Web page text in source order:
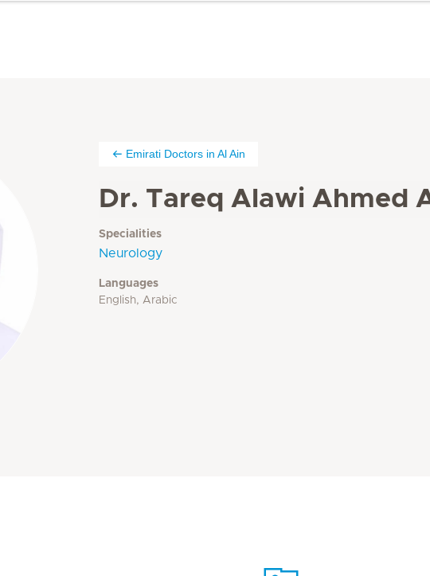
Emirati Doctors in Al Ain
Dr. Tareq Alawi Ahmed
Specialities
Neurology
Languages
English, Arabic